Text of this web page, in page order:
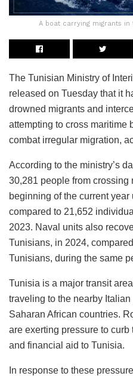
A boat carrying migrants in
The Tunisian Ministry of
released on Tuesday that it
drowned migrants and
attempting to cross maritime
combat irregular migration,
According to the ministry’s
30,281 people from crossing
beginning of the current year
compared to 21,652
2023. Naval units also
Tunisians, in 2024,
Tunisians, during the same
Tunisia is a major transit
traveling to the nearby Italian
Saharan African countries.
are exerting pressure to
and financial aid to Tunisia.
In response to these